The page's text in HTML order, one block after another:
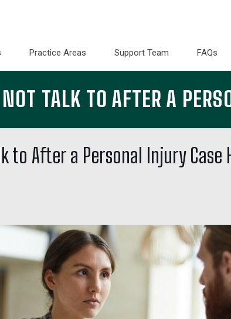
Practice Areas Support Team FAQs
TALK TO AFTER A
to After a Personal Injury Case